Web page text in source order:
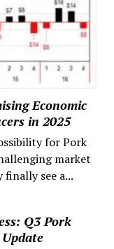
Economic
in 2025
for Pork
market
see a...
Q3 Pork